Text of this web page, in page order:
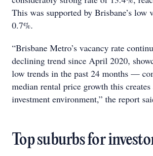
This was supported by Brisbane’s low
0.7%.
“Brisbane Metro’s vacancy rate
declining trend since April 2020,
low trends in the past 24 months —
median rental price growth this
investment environment,” the report
Top suburbs for